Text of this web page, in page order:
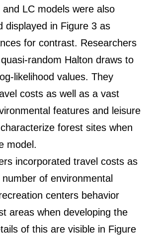
LC models were also
displayed in Figure 3 as
for contrast. Researchers
random Halton draws to
likelihood values. They
costs as well as a vast
features and leisure
forest sites when
model.
incorporated travel costs as
of environmental
centers behavior
areas when developing the
of this are visible in Figure